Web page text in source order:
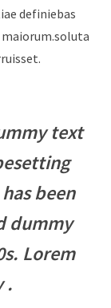
definiebas
text
been
dummy
Lorem
.